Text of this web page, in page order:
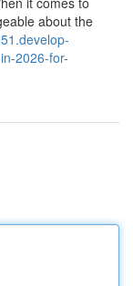
about the
2026-for-